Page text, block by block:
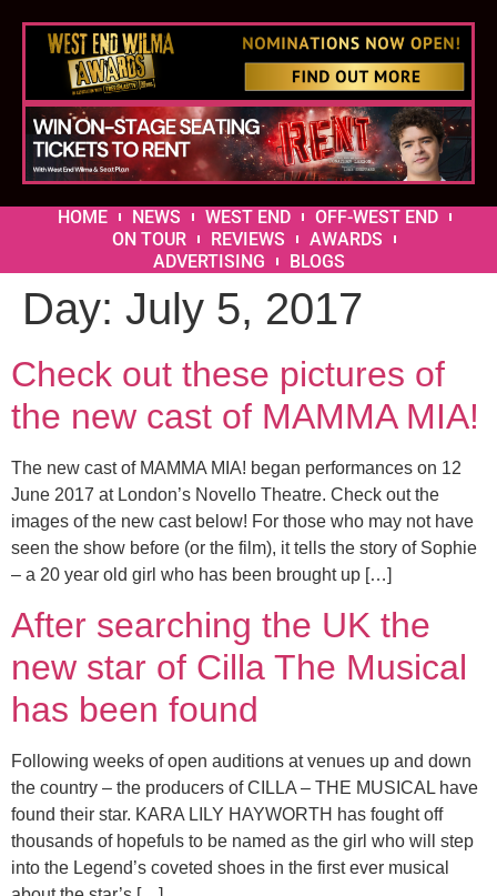
HOME NEWS WEST END
OFF-WEST END
ON TOUR
REVIEWS
AWARDS
ADVERTISING
BLOGS
Day: July 5, 2017
Check out these pictures of
the new cast of MAMMA MIA!
The new cast of MAMMA MIA! began performances on 12
June 2017 at London’s Novello Theatre. Check out the
images of the new cast below! For those who may not have
seen the show before (or the film), it tells the story of Sophie
– a 20 year old girl who has been brought up […]
After searching the UK the
new star of Cilla The Musical
has been found
Following weeks of open auditions at venues up and down
the country – the producers of CILLA – THE MUSICAL have
found their star. KARA LILY HAYWORTH has fought off
thousands of hopefuls to be named as the girl who will step
into the Legend’s coveted shoes in the first ever musical